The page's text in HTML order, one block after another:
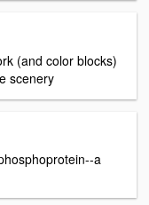
(and color blocks)
scenery
a